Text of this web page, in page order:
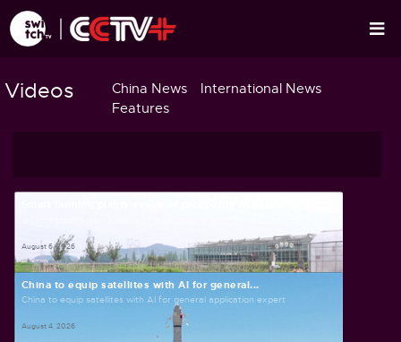
Videos China News
International News
Features
August 6, 2026
China to equip satellites with AI for general...
China to equip satellites with AI for general application expert
August 4, 2026